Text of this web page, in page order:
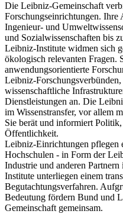
Die Leibniz-Gemeinschaft
Forschungseinrichtungen.
Ingenieur- und
und Sozialwissenschaften bis
Leibniz-Institute widmen sich
ökologisch relevanten Fragen.
anwendungsorientierte
Leibniz-
wissenschaftliche
Dienstleistungen an. Die
im Wissenstransfer, vor allem
Sie berät und informiert
Öffentlichkeit.
Leibniz-Einrichtungen pflegen
Hochschulen - in Form der
Industrie und anderen
Institute unterliegen einem
Begutachtungsverfahren.
Bedeutung fördern Bund und
Gemeinschaft gemeinsam.